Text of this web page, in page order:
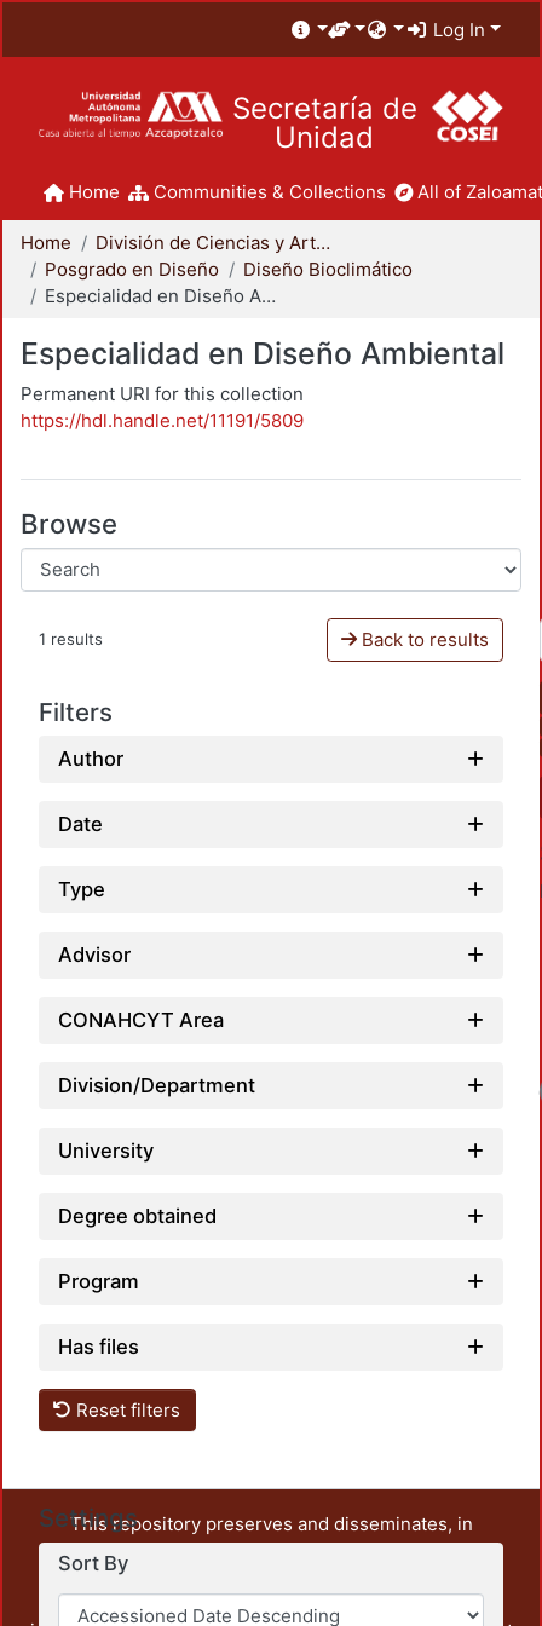
Log In
Secretaría de
Unidad
Home Communities & Collections All of
Home
División de Ciencias y Artes para el Diseño
Posgrado en Diseño
Diseño Bioclimático
Especialidad en Diseño Ambiental
Especialidad en Diseño Ambiental
Permanent URI for this collection
https://hdl.handle.net/11191/5809
Browse
1 results Back to results
Filters
Author
Date
Type
Advisor
CONAHCYT Area
Division/Department
University
Degree obtained
Program
Has files
Reset filters
Settings
Sort By
This repository preserves and disseminates, in
unrestricted open access, the teaching and research
output of UAM Azcapotzalco. It also includes some
administrative and graphic documents from the